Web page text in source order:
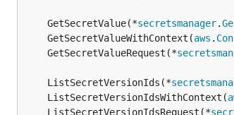
	GetSecretValue(*
secretsmanager.
	GetSecretValueWithContext(
aws .
	GetSecretValueRequest(*
	ListSecretVersionIds(*
	ListSecretVersionIdsWithContext(
	ListSecretVersionIdsRequest(*